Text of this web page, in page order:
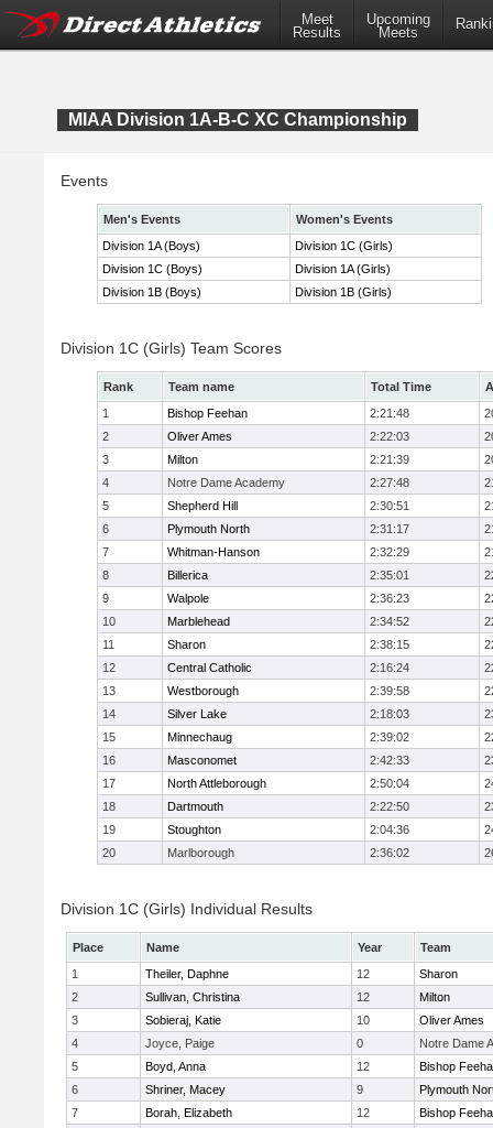
Meet
Results
Upcoming
Meets
MIAA Division 1A-B-C XC Championship
Events
Men's Events
Women's Events
Division 1A (Boys)
Division 1C (Girls)
Division 1C (Boys)
Division 1A (Girls)
Division 1B (Boys)
Division 1B (Girls)
Division 1C (Girls) Team Scores
Rank Team name Total Time
1
Bishop Feehan 2:21:48
2
Oliver Ames 2:22:03
3
Milton 2:21:39
4
Notre Dame Academy 2:27:48
5
Shepherd Hill 2:30:51
6
Plymouth North 2:31:17
7
Whitman-Hanson 2:32:29
8
Billerica 2:35:01
9
Walpole 2:36:23
10
Marblehead 2:34:52
11
Sharon 2:38:15
12
Central Catholic 2:16:24
13
Westborough 2:39:58
14
Silver Lake 2:18:03
15
Minnechaug 2:39:02
16
Masconomet 2:42:33
17
North Attleborough 2:50:04
18
Dartmouth 2:22:50
19
Stoughton 2:04:36
20
Marlborough 2:36:02
Division 1C (Girls) Individual Results
Place Name Year
Team
1
Theiler, Daphne 12
Sharon
2
Sullivan, Christina 12
Milton
3
Sobieraj, Katie 10
Oliver Ames
4
Joyce, Paige 0
Notre Dame
5
Boyd, Anna 12
Bishop
6
Shriner, Macey 9
Plymouth
7
Borah, Elizabeth 12
Bishop